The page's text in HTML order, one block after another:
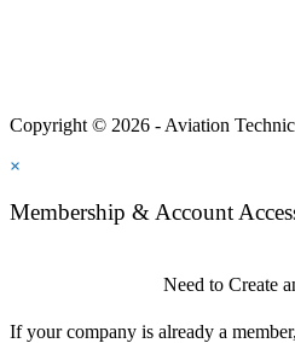
Copyright © 2026 - Aviation
×
Membership & Account
Need to Create
If your company is already a